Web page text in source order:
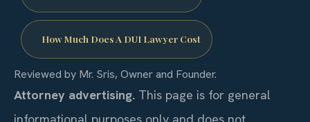
How Much Does A DUI Lawyer Cost
Reviewed by Mr. Sris, Owner and Founder.
Attorney advertising. This page is for general